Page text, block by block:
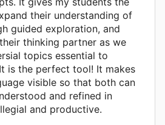
their understanding of
guided exploration, and
thinking partner as we
topics essential to
is the perfect tool! It makes
visible so that both can
and refined in
and productive.